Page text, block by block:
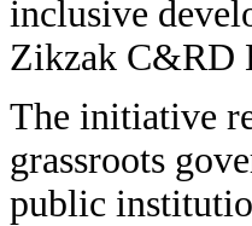
inclusive
Zikzak C&RD
The initiative
grassroots
public